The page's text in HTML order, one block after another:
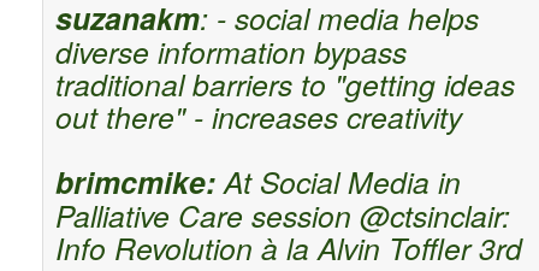
suzanakm: - social media helps
diverse information bypass
traditional barriers to "getting ideas
out there" - increases creativity
brimcmike:At Social Media in
Palliative Care session @ctsinclair:
Info Revolution à la Alvin Toffler 3rd